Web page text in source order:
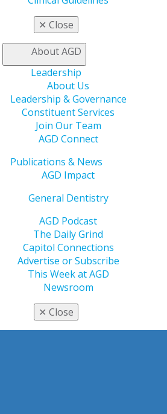
✕ Close
About AGD
Leadership
About Us
Leadership & Governance
Constituent Services
Join Our Team
AGD Connect
Publications & News
AGD Impact
General Dentistry
AGD Podcast
The Daily Grind
Capitol Connections
Advertise or Subscribe
This Week at AGD
Newsroom
✕ Close